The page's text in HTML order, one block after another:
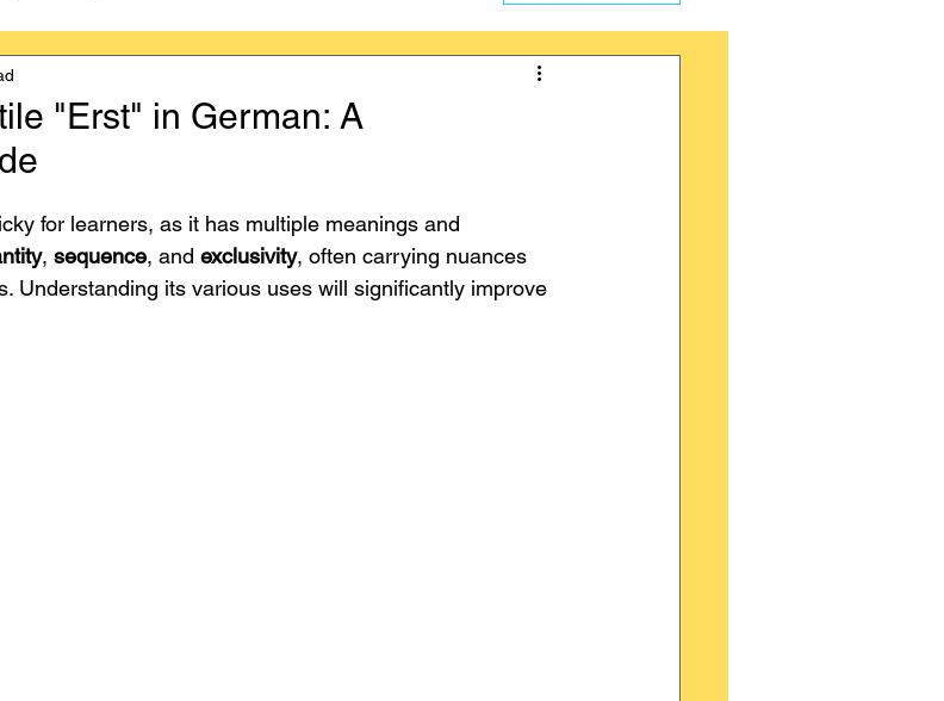
German
B1-B2
"Erst" in German: A
for learners, as it has multiple meanings and
, sequence, and exclusivity, often carrying nuances
Understanding its various uses will significantly improve